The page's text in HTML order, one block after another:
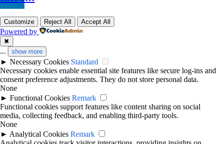
Customize Reject All Accept All
Powered by
✖
... show more
► Necessary Cookies Standard
Necessary cookies enable essential site features like secure log-ins and
consent preference adjustments. They do not store personal data.
None
► Functional Cookies Remark
Functional cookies support features like content sharing on social
media, collecting feedback, and enabling third-party tools.
None
► Analytical Cookies Remark